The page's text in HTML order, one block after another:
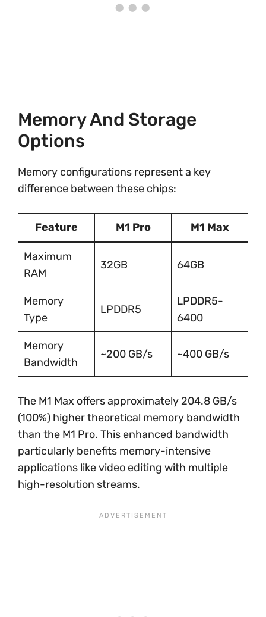
Memory And Storage
Options
Memory configurations represent a key
difference between these chips:
Feature M1 Pro M1 Max
Maximum
RAM
32GB 64GB
Memory
Type
LPDDR5
LPDDR5-
6400
Memory
Bandwidth
~200 GB/s ~400 GB/s
The M1 Max offers approximately 204.8 GB/s
(100%) higher theoretical memory bandwidth
than the M1 Pro. This enhanced bandwidth
particularly benefits memory-intensive
applications like video editing with multiple
high-resolution streams.